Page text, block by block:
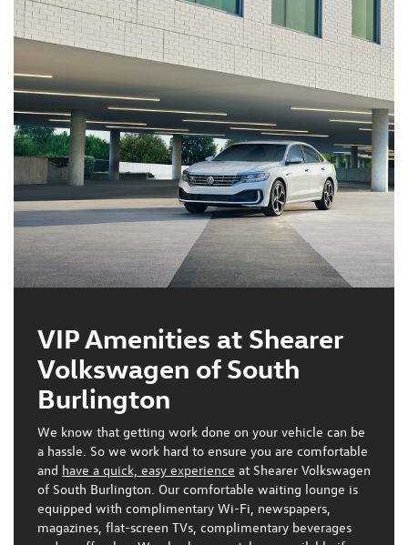
VIP Amenities at Shearer
Volkswagen of South
Burlington
We know that getting work done on your vehicle can be
a hassle. So we work hard to ensure you are comfortable
and have a quick, easy experience at Shearer Volkswagen
of South Burlington. Our comfortable waiting lounge is
equipped with complimentary Wi-Fi, newspapers,
magazines, flat-screen TVs, complimentary beverages